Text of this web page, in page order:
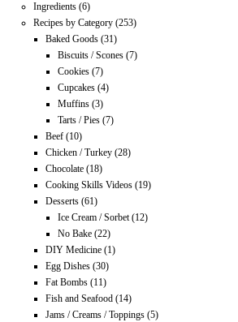
Ingredients (6)
Recipes by Category (253)
Baked Goods (31)
Biscuits / Scones (7)
Cookies (7)
Cupcakes (4)
Muffins (3)
Tarts / Pies (7)
Beef (10)
Chicken / Turkey (28)
Chocolate (18)
Cooking Skills Videos (19)
Desserts (61)
Ice Cream / Sorbet(12)
No Bake (22)
DIY Medicine (1)
Egg Dishes (30)
Fat Bombs (11)
Fish and Seafood (14)
Jams / Creams / Toppings (5)